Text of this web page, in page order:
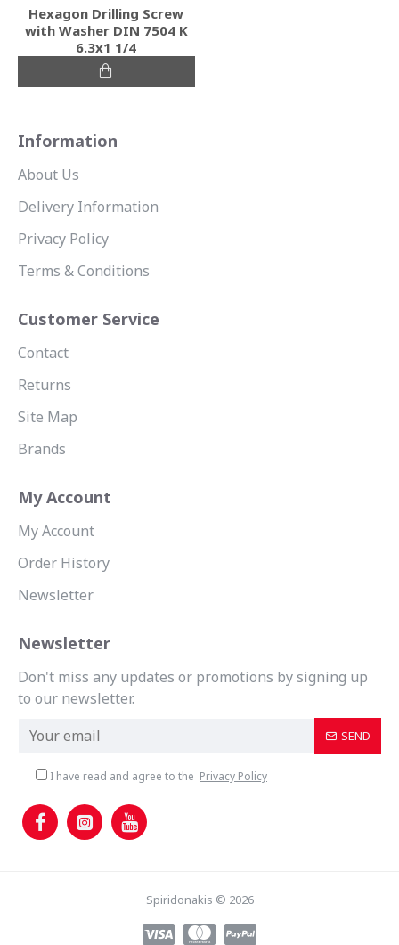
Hexagon Drilling Screw
with Washer DIN 7504 K
6.3x1 1/4
Information
About Us
Delivery Information
Privacy Policy
Terms & Conditions
Customer Service
Contact
Returns
Site Map
Brands
My Account
My Account
Order History
Newsletter
Newsletter
Don't miss any updates or promotions by signing up
to our newsletter.
SEND
I have read and agree to the Privacy Policy
Spiridonakis © 2026